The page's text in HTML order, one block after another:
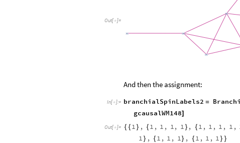
Out[ ]=
And then the assignment:
In[ ]:= branchialSpinLabels2 =
gcausalWM148]
Out[ ]= { { 1 } , { 1 , 1 , 1, 1 } , { 1 , 1 , 1 , 1 ,
1 } , { 1 , 1 , 1} , { 1 , 1 , 1 } }